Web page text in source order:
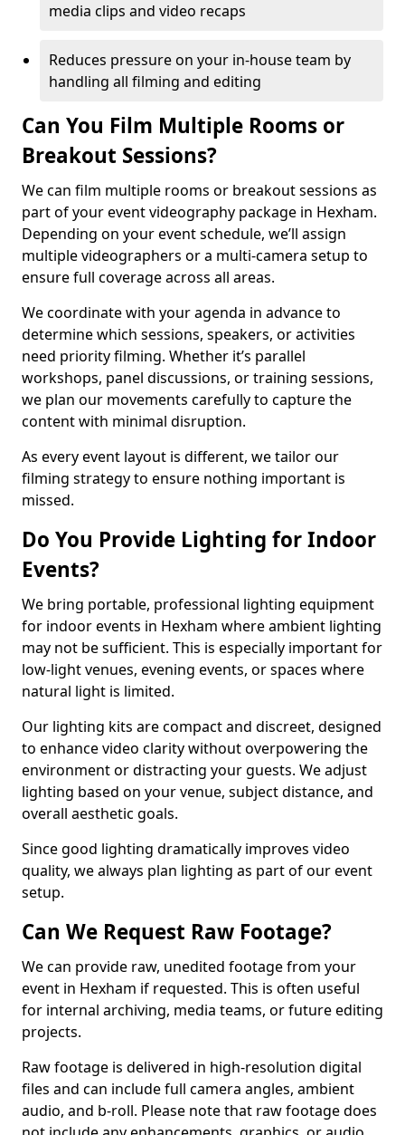
media clips and video recaps
Reduces pressure on your in-house team by
handling all filming and editing
Can You Film Multiple Rooms or
Breakout Sessions?
We can film multiple rooms or breakout sessions as
part of your event videography package in Hexham.
Depending on your event schedule, we’ll assign
multiple videographers or a multi-camera setup to
ensure full coverage across all areas.
We coordinate with your agenda in advance to
determine which sessions, speakers, or activities
need priority filming. Whether it’s parallel
workshops, panel discussions, or training sessions,
we plan our movements carefully to capture the
content with minimal disruption.
As every event layout is different, we tailor our
filming strategy to ensure nothing important is
missed.
Do You Provide Lighting for Indoor
Events?
We bring portable, professional lighting equipment
for indoor events in Hexham where ambient lighting
may not be sufficient. This is especially important for
low-light venues, evening events, or spaces where
natural light is limited.
Our lighting kits are compact and discreet, designed
to enhance video clarity without overpowering the
environment or distracting your guests. We adjust
lighting based on your venue, subject distance, and
overall aesthetic goals.
Since good lighting dramatically improves video
quality, we always plan lighting as part of our event
setup.
Can We Request Raw Footage?
We can provide raw, unedited footage from your
event in Hexham if requested. This is often useful
for internal archiving, media teams, or future editing
projects.
Raw footage is delivered in high-resolution digital
files and can include full camera angles, ambient
audio, and b-roll. Please note that raw footage does